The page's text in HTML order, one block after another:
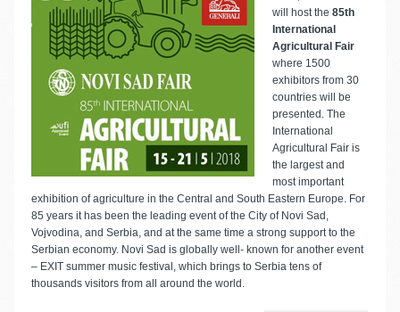
will host the 85th
International
Agricultural Fair
where 1500
exhibitors from 30
countries will be
presented. The
International
Agricultural Fair is
the largest and
most important
exhibition of agriculture in the Central and South Eastern Europe. For
85 years it has been the leading event of the City of Novi Sad,
Vojvodina, and Serbia, and at the same time a strong support to the
Serbian economy. Novi Sad is globally well- known for another event
– EXIT summer music festival, which brings to Serbia tens of
thousands visitors from all around the world.